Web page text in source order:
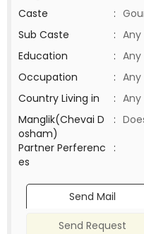
Caste
:
Sub Caste
: Any
Education
: Any
Occupation
: Any
Country Living in
: Any
Manglik(Chevai D
osham)
:
Partner Perferenc
es
:
Send Mail
Send Request